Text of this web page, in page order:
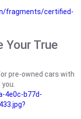
fragments/certified-
Your True
pre-owned cars with
4e0c-b77d-